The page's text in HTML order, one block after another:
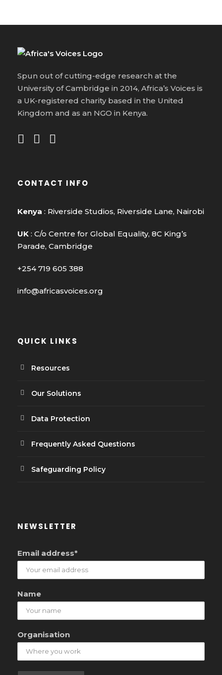
Spun out of cutting-edge research at the
University of Cambridge in 2014, Africa’s Voices is
a UK-registered charity based in the United
Kingdom and as an NGO in Kenya.
CONTACT INFO
Kenya : Riverside Studios, Riverside Lane, Nairobi
UK : C/o Centre for Global Equality, 8C King’s
Parade, Cambridge
+254 719 605 388
info@africasvoices.org
QUICK LINKS
Resources
Our Solutions
Data Protection
Frequently Asked Questions
Safeguarding Policy
NEWSLETTER
Email address*
Name
Organisation